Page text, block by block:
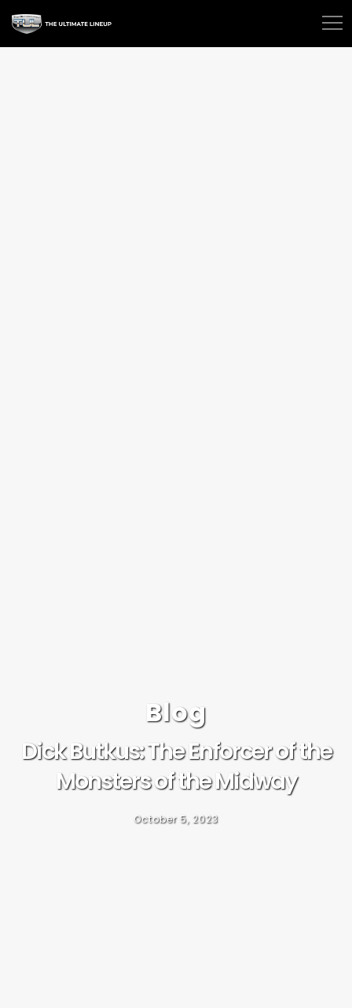
Blog
Dick Butkus: The Enforcer of the
Monsters of the Midway
October 5, 2023